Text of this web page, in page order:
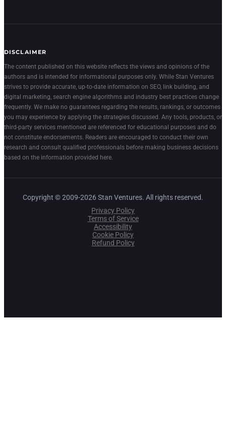
DISCLAIMER
The content published on this website reflects the views and opinions of the
authors and is intended for informational purposes only. While Stan Ventures
strives to provide accurate, up-to-date information on SEO, link building, and
digital marketing, search engine algorithms and industry best practices change
frequently. We make no guarantees regarding the results, rankings, or outcomes
you may experience by applying the strategies discussed. Any tools, products, or
third-party services mentioned are referenced for educational purposes and do
not constitute endorsements. Readers are encouraged to conduct their own
research and consult qualified professionals before making business decisions
based on the information provided here.
Copyright © 2009-2026 Stan Ventures. All rights reserved.
Privacy Policy
Terms of Service
Accessibility
Cookie Policy
Refund Policy